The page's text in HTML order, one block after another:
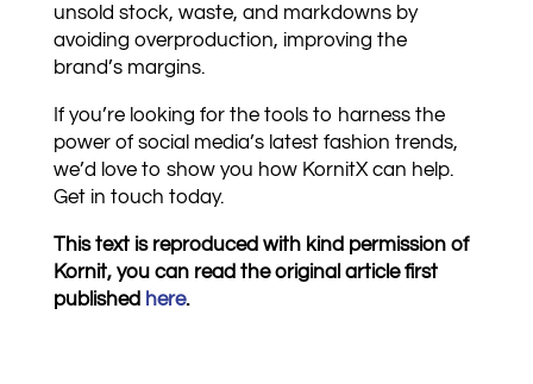
unsold stock, waste, and markdowns by
avoiding overproduction, improving the
brand’s margins.
If you’re looking for the tools to harness the
power of social media’s latest fashion trends,
we’d love to show you how KornitX can help.
Get in touch today.
This text is reproduced with kind permission of
Kornit, you can read the original article first
published here.